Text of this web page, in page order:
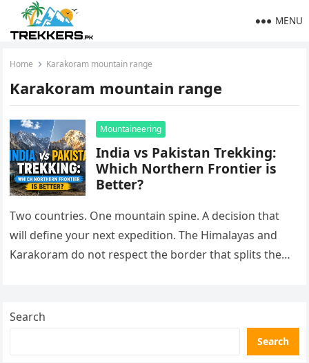
MENU
Home Karakoram mountain range
Karakoram mountain range
Mountaineering
India vs Pakistan Trekking:
Which Northern Frontier is
Better?
Two countries. One mountain spine. A decision that
will define your next expedition. The Himalayas and
Karakoram do not respect the border that splits them.
Search
Search